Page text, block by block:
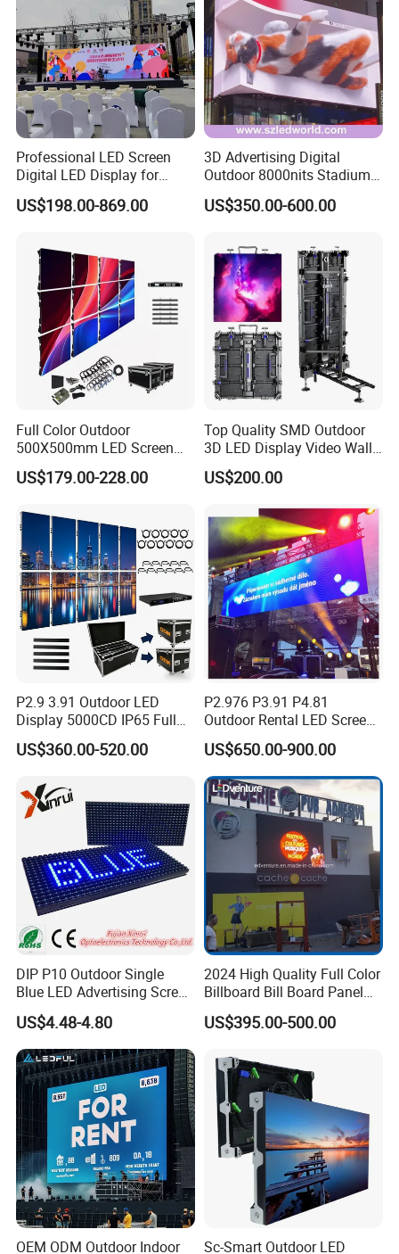
FAQ
Q:Are you trading company or manufacturer ?
Q: What kind of LED display do you offer?
A: Our products cover LED full color display for indoor and
outdoor,rental LED
isplay, LED advertisement display,
LED stage display, LED sports display,LED irregular-
shape display,
customized LEDdisplay etc.
Q:How can you ensure the LED display product
A: Before shipp
, all the screens have aging test. And
then we also have waterproof test and shake test, ensure
products can transportation safety and normal use.
Professional LED Screen
Digital LED Display for
Outdoor Advertising
Solutions
US$198.00-869.00
3D Advertising Digital
Outdoor 8000nits Stadium
Advertising Wall Stage
Rental Indoor Flexible
Video LED Display Screen
Module Panel
US$350.00-600.00
Full Color Outdoor
500X500mm LED Screen
Display for Exhibition
US$179.00-228.00
Top Quality SMD Outdoor
3D LED Display Video Wall
TV Screen Panel
Manufacturer Wholesale
Concerts Event
US$200.00
P2.9 3.91 Outdoor LED
Display 5000CD IP65 Full
Color Advertising Screen
US$360.00-520.00
P2.976 P3.91 P4.81
Outdoor Rental LED Screen
Advertising Video LED
Display
US$650.00-900.00
DIP P10 Outdoor Single
Blue LED Advertising Screen
Module Display
US$4.48-4.80
2024 High Quality Full Color
Billboard Bill Board Panel
Rental Curved SMD Poster
Window TV LED Display
Advertising
US$395.00-500.00
OEM ODM Outdoor Indoor Sc-Smart Outdoor LED